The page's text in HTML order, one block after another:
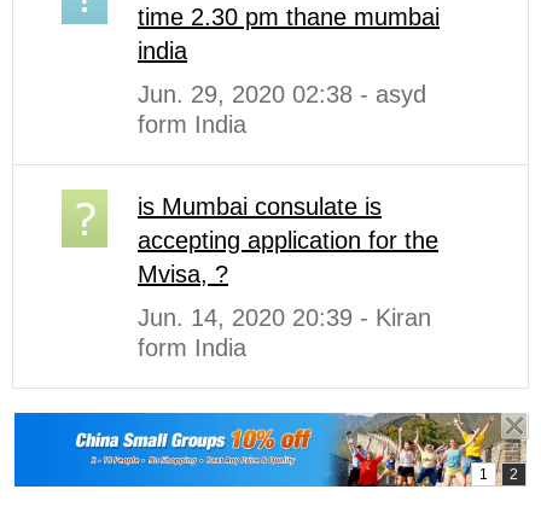
time 2.30 pm thane mumbai
india
Jun. 29, 2020 02:38 - asyd
form India
is Mumbai consulate is
accepting application for the
Mvisa, ?
Jun. 14, 2020 20:39 - Kiran
form India